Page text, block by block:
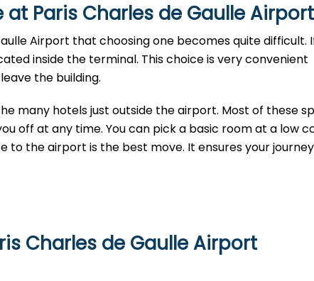
Paris Charles de Gaulle Airport
Airport that choosing one becomes quite difficult.
inside the terminal. This choice is very convenient
the building.
many hotels just outside the airport. Most of these
off at any time. You can pick a basic room at a low
to the airport is the best move. It ensures your
Charles de Gaulle Airport